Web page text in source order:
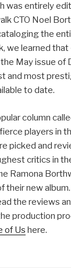
was entirely
CTO Noel
the
we learned that
May issue of
and most
to date.
column
players in
picked and
critics in
Ramona
their new
the reviews
production
of Us here.